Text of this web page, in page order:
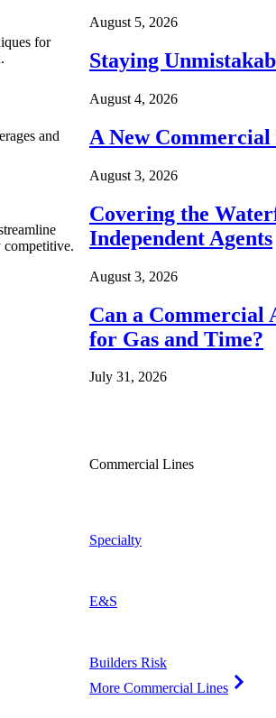
for
and
competitive.
August 5, 2026
Staying
August 4, 2026
A New
August 3, 2026
Covering the
Independent Agents
August 3, 2026
Can a Commercial
for Gas and Time?
July 31, 2026
Commercial Lines
Specialty
E&S
Builders Risk
More Commercial Lines